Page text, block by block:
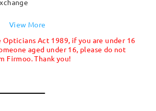
View More
Act 1989, if you are under 16
aged under 16, please do not
Firmoo. Thank you!